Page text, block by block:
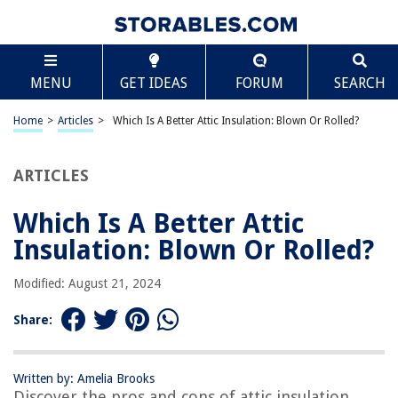
MENU GET IDEAS FORUM SEARCH
Home > Articles > Which Is A Better Attic Insulation: Blown Or Rolled?
ARTICLES
Which Is A Better Attic
Insulation: Blown Or Rolled?
Modified: August 21, 2024
Share:
Written by: Amelia Brooks
TABLE OF CONTENTS
Which Is A Better Attic Insulation: Blown Or
Rolled?
Introduction
Difference Between Blown and Rolled Insulation
Pros and Cons of Rolled Insulation
Conclusion
Frequently Asked Questions about Which Is A Better Attic Insulation:
Blown Or Rolled?
RELATED ARTICLES
How To Insulate A Finished Attic
Scroll